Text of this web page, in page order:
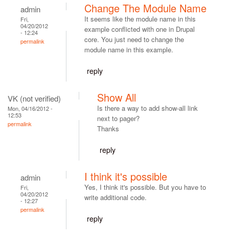
admin
Fri,
04/20/2012
- 12:24
permalink
Change The Module Name
It seems like the module name in this
example conflicted with one in Drupal
core. You just need to change the
module name in this example.
reply
VK (not verified)
Mon, 04/16/2012 -
12:53
permalink
Show All
Is there a way to add show-all link
next to pager?
Thanks
reply
admin
Fri,
04/20/2012
- 12:27
permalink
I think it's possible
Yes, I think it's possible. But you have to
write additional code.
reply